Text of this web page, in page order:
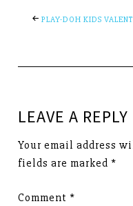
PLAY-DOH KIDS
LEAVE A REPLY
Your email address
fields are marked *
Comment *